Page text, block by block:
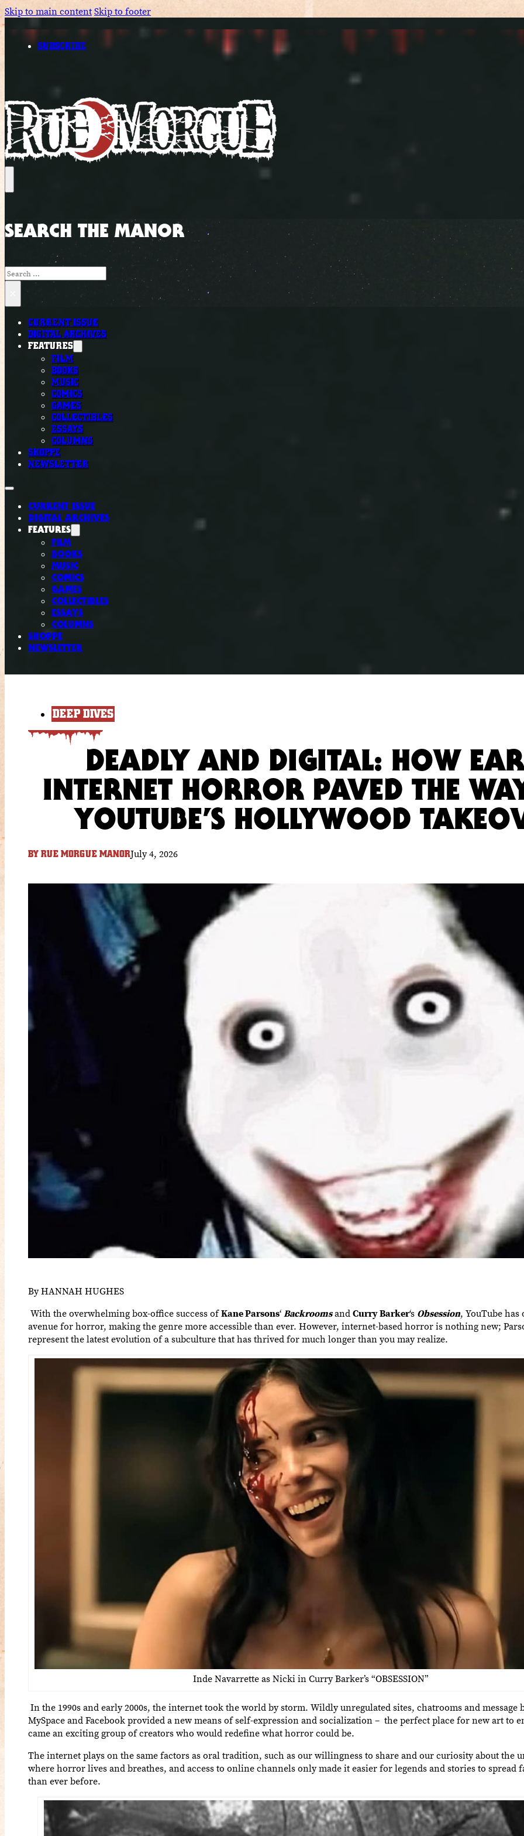
Skip to main contentSkip to footer
SUBSCRIBE
SEARCH THE MANOR
Search
CURRENT ISSUE
DIGITAL ARCHIVES
FEATURES
FILM
BOOKS
MUSIC
COMICS
GAMES
COLLECTIBLES
ESSAYS
COLUMNS
SHOPPE
NEWSLETTER
CURRENT ISSUE
DIGITAL ARCHIVES
FEATURES
FILM
BOOKS
MUSIC
COMICS
GAMES
COLLECTIBLES
ESSAYS
COLUMNS
SHOPPE
NEWSLETTER
DEEP DIVES
DEADLY AND DIGITAL: HOW
INTERNET HORROR PAVED THE
YOUTUBE’S HOLLYWOOD
BY RUE MORGUE MANORJuly 4, 2026
By HANNAH HUGHES
With the overwhelming box-office success ofKane Parsons‘BackroomsandCurry Barker‘s Obsession, YouTube has
avenue for horror, making the genre more accessible than ever. However, internet-based horror is nothing new;
represent the latest evolution of a subculture that has thrived for much longer than you may realize.
Inde Navarrette as Nicki in Curry Barker’s “OBSESSION”
In the 1990s and early 2000s, the internet took the world by storm. Wildly unregulated sites, chatrooms and message
MySpace and Facebook provided a new means of self-expression and socialization – the perfect place for new art to
came an exciting group of creators who would redefine what horror could be.
The internet plays on the same factors as oral tradition, such as our willingness to share and our curiosity about the
where horror lives and breathes, and access to online channels only made it easier for legends and stories to spread
than ever before.